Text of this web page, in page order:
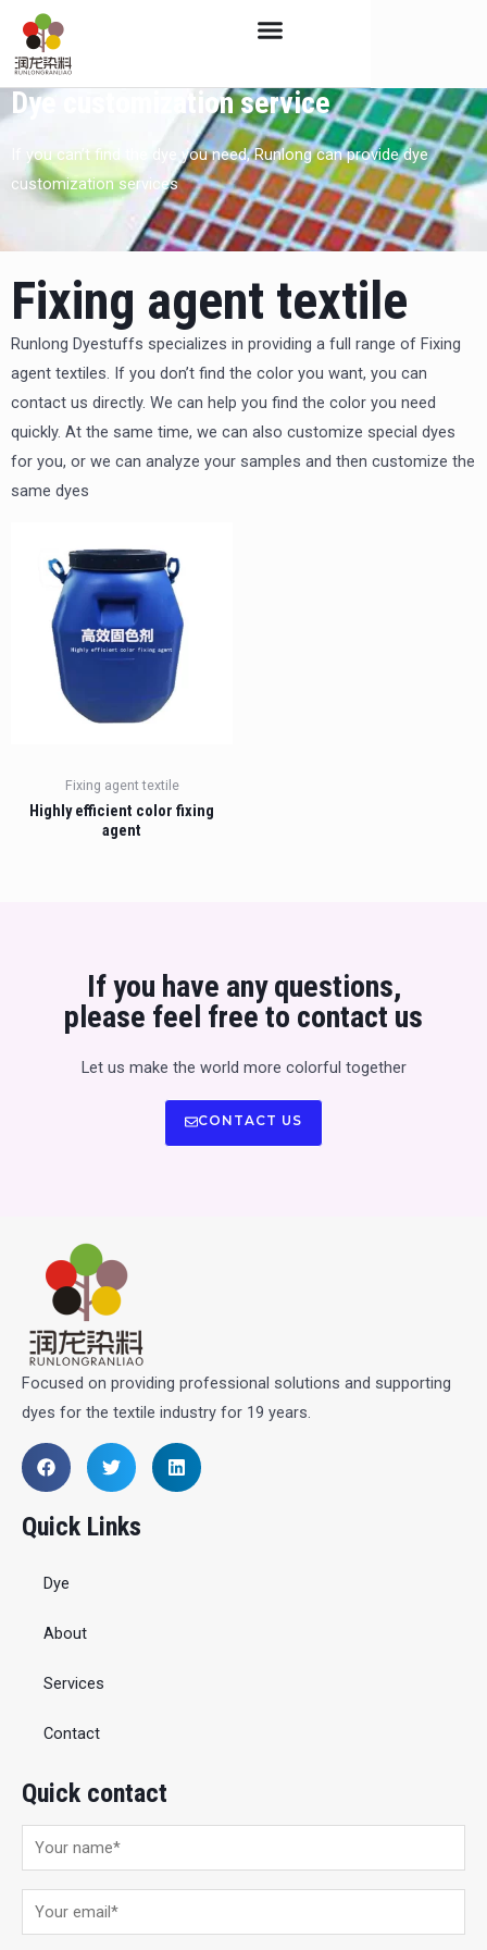
content
Dye customization service
If you can’t find the dye you need, Runlong can provide dye
customization services
Fixing agent textile
Runlong Dyestuffs specializes in providing a full range of Fixing
agent textiles. If you don’t find the color you want, you can
contact us directly. We can help you find the color you need
quickly. At the same time, we can also customize special dyes
for you, or we can analyze your samples and then customize the
same dyes
Fixing agent textile
Highly efficient color fixing
agent
If you have any questions,
please feel free to contact us
Let us make the world more colorful together
CONTACT US
Focused on providing professional solutions and supporting
dyes for the textile industry for 19 years.
Quick Links
Dye
About
Services
Contact
Quick contact